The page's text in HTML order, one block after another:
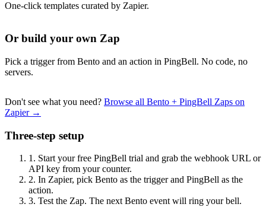
One-click templates curated by Zapier.
Or build your own Zap
Pick a trigger from Bento and an action in PingBell. No code, no
servers.
Don't see what you need? Browse all Bento + PingBell Zaps on
Zapier →
Three-step setup
1. Start your free PingBell trial and grab the webhook URL or
API key from your counter.
2. In Zapier, pick Bento as the trigger and PingBell as the
action.
3. Test the Zap. The next Bento event will ring your bell.